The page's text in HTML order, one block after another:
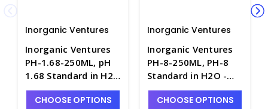
Inorganic Ventures
Inorganic Ventures
PH-1.68-250ML, pH
1.68 Standard in H2O
- INV-PH-1.68-250ML
CHOOSE OPTIONS
Inorganic Ventures
Inorganic Ventures
PH-8-250ML, PH-8
Standard in H2O -
INV-PH-8-250ML
CHOOSE OPTIONS